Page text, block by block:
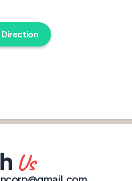
Direction
Us